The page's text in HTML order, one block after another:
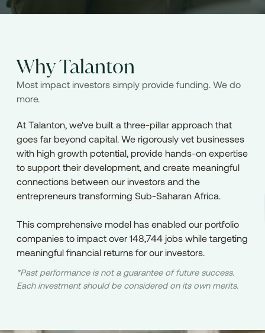
Why Talanton
Most impact investors simply provide funding. We do
more.
At Talanton, we've built a three-pillar approach that
goes far beyond capital. We rigorously vet businesses
with high growth potential, provide hands-on expertise
to support their development, and create meaningful
connections between our investors and the
entrepreneurs transforming Sub-Saharan Africa.
This comprehensive model has enabled our portfolio
companies to impact over 148,744 jobs while targeting
meaningful financial returns for our investors.
*Past performance is not a guarantee of future success.
Each investment should be considered on its own merits.